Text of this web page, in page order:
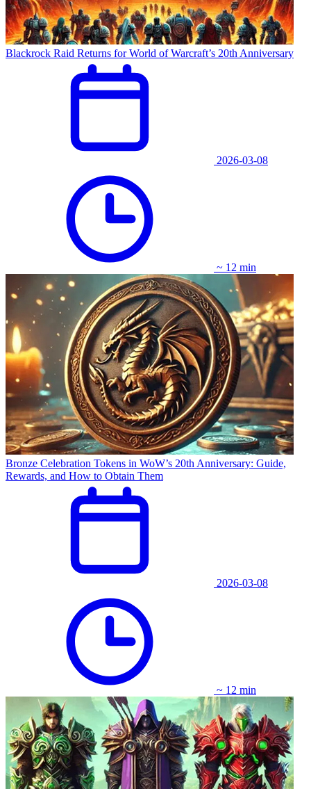
Blackrock Raid Returns for World of Warcraft’s 20th Anniversary
2026-03-08
~ 12 min
Bronze Celebration Tokens in WoW’s 20th Anniversary: Guide,
Rewards, and How to Obtain Them
2026-03-08
~ 12 min